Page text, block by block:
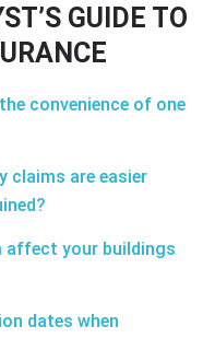
GUIDE TO
convenience of one
claims are easier
affect your buildings
dates when